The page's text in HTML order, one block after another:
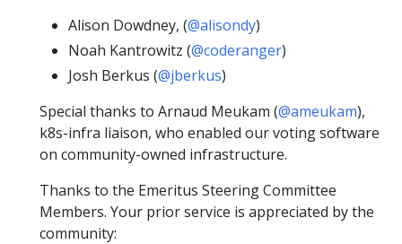
Alison Dowdney, (@alisondy)
Noah Kantrowitz (@coderanger)
Josh Berkus (@jberkus)
Special thanks to Arnaud Meukam (@ameukam),
k8s-infra liaison, who enabled our voting software
on community-owned infrastructure.
Thanks to the Emeritus Steering Committee
Members. Your prior service is appreciated by the
community: